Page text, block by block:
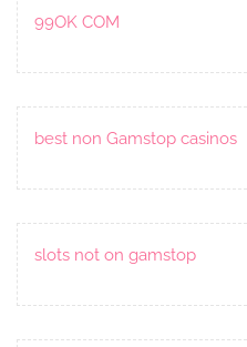
99OK COM
best non Gamstop casinos
slots not on gamstop